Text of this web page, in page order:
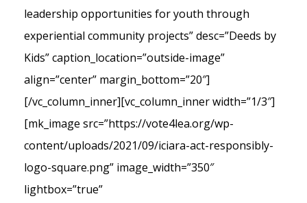
leadership opportunities for youth through
experiential community projects” desc=”Deeds by
Kids” caption_location=”outside-image”
align=”center” margin_bottom=”20″]
[/vc_column_inner][vc_column_inner width=”1/3″]
[mk_image src=”https://vote4lea.org/wp-
content/uploads/2021/09/iciara-act-responsibly-
logo-square.png” image_width=”350″
lightbox=”true”